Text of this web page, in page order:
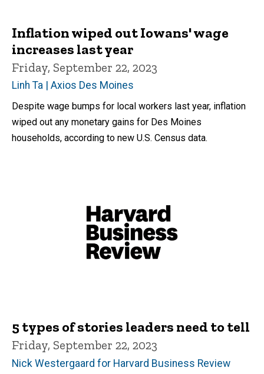
Inflation wiped out Iowans' wage
increases last year
Friday, September 22, 2023
Linh Ta | Axios Des Moines
Despite wage bumps for local workers last year, inflation
wiped out any monetary gains for Des Moines
households, according to new U.S. Census data.
5 types of stories leaders need to tell
Friday, September 22, 2023
Nick Westergaard for Harvard Business Review